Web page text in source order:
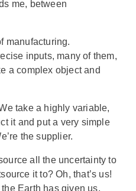
me, between
manufacturing.
inputs, many of them,
a complex object and
take a highly variable,
it and put a very simple
the supplier.
all the uncertainty to
it to? Oh, that’s us!
Earth has given us.